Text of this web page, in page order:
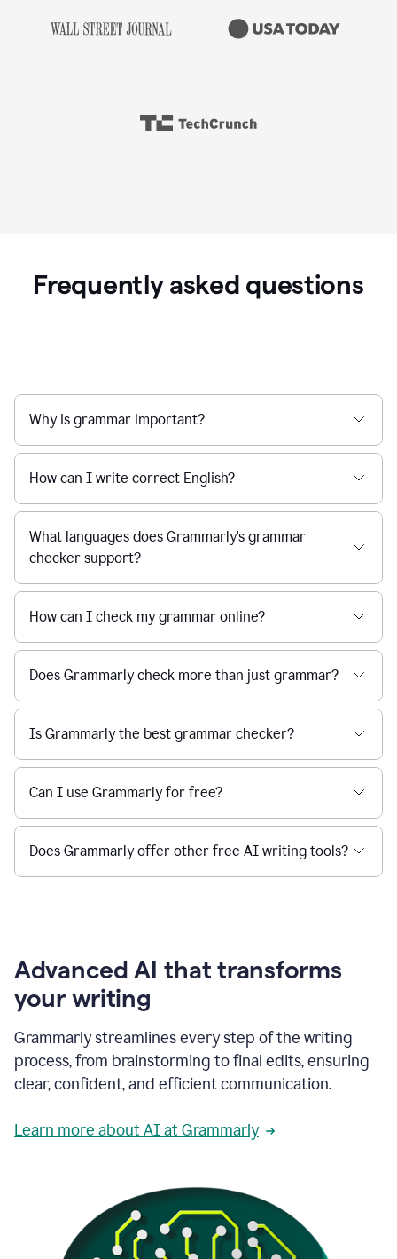
Frequently asked questions
Why is grammar important?
How can I write correct English?
What languages does Grammarly's grammar
checker support?
How can I check my grammar online?
Does Grammarly check more than just grammar?
Is Grammarly the best grammar checker?
Can I use Grammarly for free?
Does Grammarly offer other free AI writing tools?
Advanced AI that transforms
your writing
Grammarly streamlines every step of the writing
process, from brainstorming to final edits, ensuring
clear, confident, and efficient communication.
Learn more about AI at Grammarly